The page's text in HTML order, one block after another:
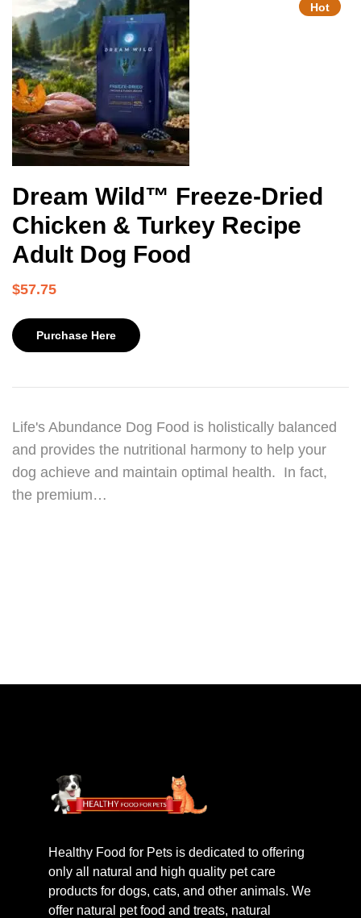
Hot
Dream Wild™ Freeze-Dried
Chicken & Turkey Recipe
Adult Dog Food
$57.75
Purchase Here
Life's Abundance Dog Food is holistically balanced
and provides the nutritional harmony to help your
dog achieve and maintain optimal health. In fact,
the premium…
Healthy Food for Pets is dedicated to offering
only all natural and high quality pet care
products for dogs, cats, and other animals. We
offer natural pet food and treats, natural